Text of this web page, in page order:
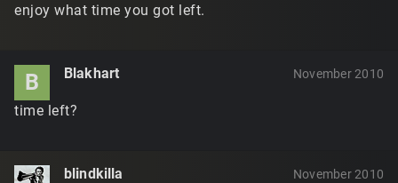
enjoy what time you got left.
B Blakhart November 2010
time left?
blindkilla November 2010